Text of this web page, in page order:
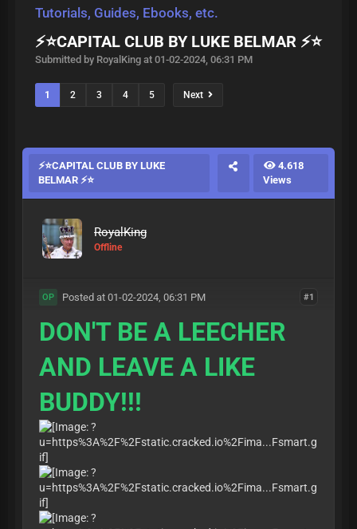
Tutorials, Guides, Ebooks, etc.
⚡⭐CAPITAL CLUB BY LUKE BELMAR ⚡⭐
Submitted by RoyalKing at 01-02-2024, 06:31 PM
1 2 3 4 5 Next
⚡⭐CAPITAL CLUB BY LUKE
BELMAR ⚡⭐
4.618
Views
RoyalKing
Offline
#1
OP Posted at 01-02-2024, 06:31 PM
DON'T BE A LEECHER
AND LEAVE A LIKE
BUDDY!!!